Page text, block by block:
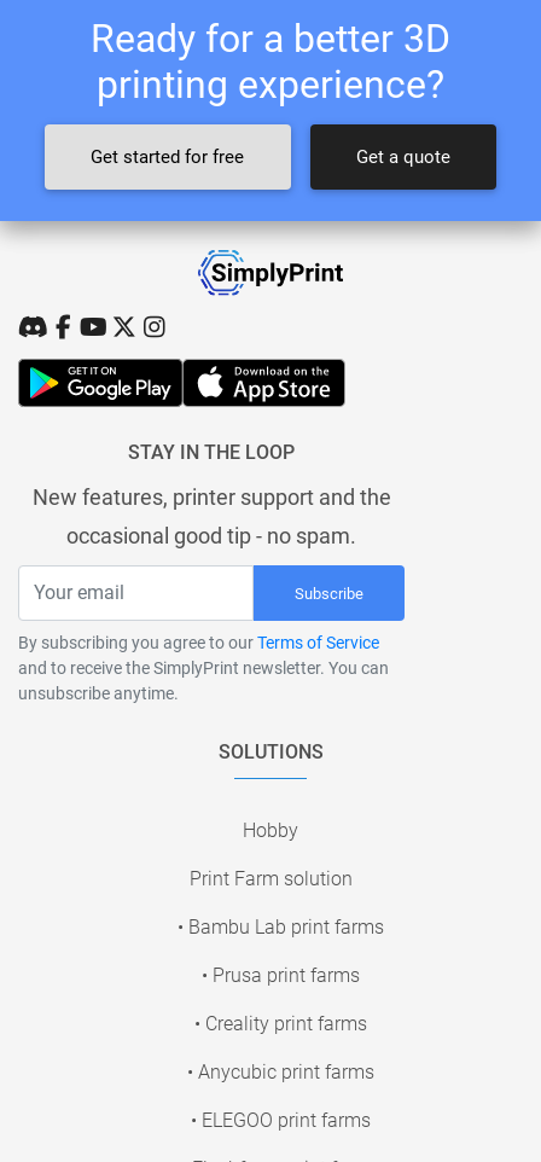
Ready for a better 3D
printing experience?
Get started for free Get a quote
STAY IN THE LOOP
New features, printer support and the
occasional good tip - no spam.
Subscribe
By subscribing you agree to ourTerms of Service
and to receive the SimplyPrint newsletter. You can
unsubscribe anytime.
SOLUTIONS
Hobby
Print Farm solution
• Bambu Lab print farms
• Prusa print farms
• Creality print farms
• Anycubic print farms
• ELEGOO print farms